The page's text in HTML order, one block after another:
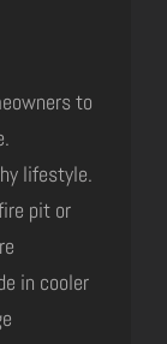
to
lifestyle.
pit or
in cooler